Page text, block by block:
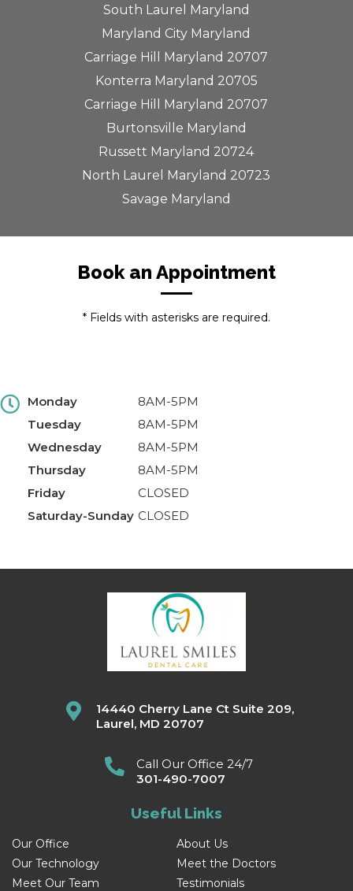
South Laurel Maryland
Maryland City Maryland
Carriage Hill Maryland 20707
Konterra Maryland 20705
Carriage Hill Maryland 20707
Burtonsville Maryland
Russett Maryland 20724
North Laurel Maryland 20723
Savage Maryland
Book an Appointment
* Fields with asterisks are required.
Monday
8AM-5PM
Tuesday
8AM-5PM
Wednesday
8AM-5PM
Thursday
8AM-5PM
Friday
CLOSED
Saturday-Sunday CLOSED
14440 Cherry Lane Ct Suite 209,
Laurel, MD 20707
Call Our Office 24/7
301-490-7007
Useful Links
Our Office
About Us
Our Technology
Meet the Doctors
Meet Our Team
Testimonials